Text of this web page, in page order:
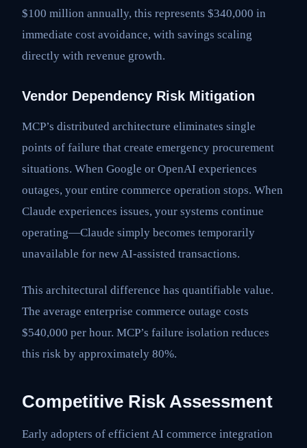
$100 million annually, this represents $340,000 in
immediate cost avoidance, with savings scaling
directly with revenue growth.
Vendor Dependency Risk Mitigation
MCP’s distributed architecture eliminates single
points of failure that create emergency procurement
situations. When Google or OpenAI experiences
outages, your entire commerce operation stops. When
Claude experiences issues, your systems continue
operating—Claude simply becomes temporarily
unavailable for new AI-assisted transactions.
This architectural difference has quantifiable value.
The average enterprise commerce outage costs
$540,000 per hour. MCP’s failure isolation reduces
this risk by approximately 80%.
Competitive Risk Assessment
Early adopters of efficient AI commerce integration